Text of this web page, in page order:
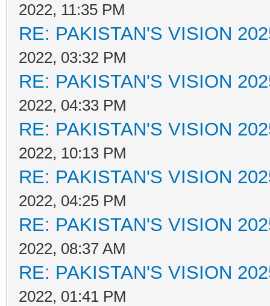
2022, 11:35 PM
RE: PAKISTAN'S VISION
2022, 03:32 PM
RE: PAKISTAN'S VISION
2022, 04:33 PM
RE: PAKISTAN'S VISION
2022, 10:13 PM
RE: PAKISTAN'S VISION
2022, 04:25 PM
RE: PAKISTAN'S VISION
2022, 08:37 AM
RE: PAKISTAN'S VISION
2022, 01:41 PM